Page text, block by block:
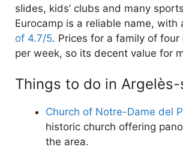
slides, kids’ clubs and many
Eurocamp is a reliable name, with
of 4.7/5. Prices for a family of
per week, so its decent value for
Things to do in
Church of Notre-Dame del
historic church offering
the area.